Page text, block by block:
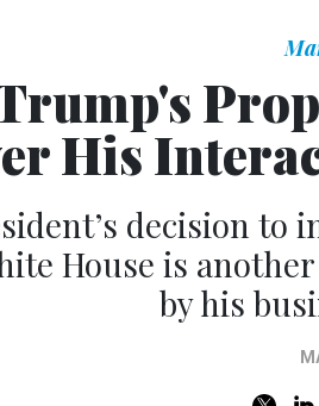
His
decision to
House is
by his